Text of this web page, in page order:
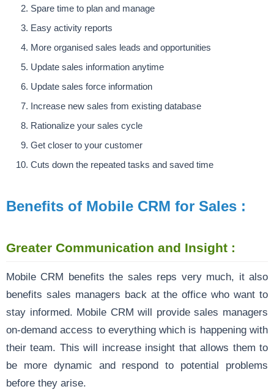
Spare time to plan and manage
Easy activity reports
More organised sales leads and opportunities
Update sales information anytime
Update sales force information
Increase new sales from existing database
Rationalize your sales cycle
Get closer to your customer
Cuts down the repeated tasks and saved time
Benefits of Mobile CRM for Sales :
Greater Communication and Insight :
Mobile CRM benefits the sales reps very much, it also
benefits sales managers back at the office who want to
stay informed. Mobile CRM will provide sales managers
on-demand access to everything which is happening with
their team. This will increase insight that allows them to
be more dynamic and respond to potential problems
before they arise.